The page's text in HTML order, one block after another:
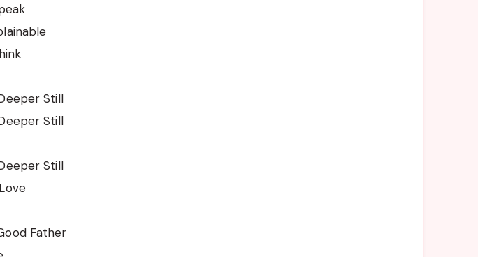
Still
Still
Still
Father